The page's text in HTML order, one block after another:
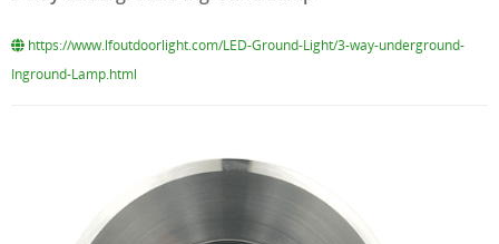
https://www.lfoutdoorlight.com/LED-Ground-Light/3-way-underground-
Inground-Lamp.html